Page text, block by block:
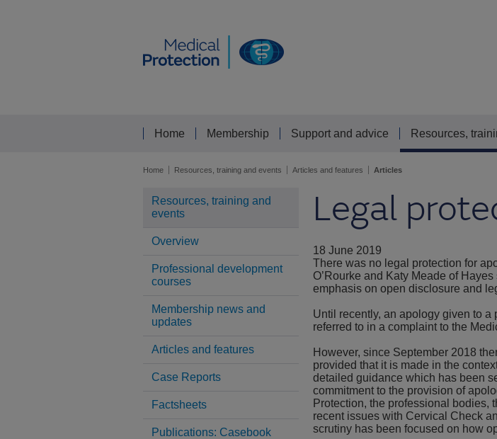
Home Membership Support and advice Resources,
Home Resources, training and events Articles and features Articles
Resources, training and
events
Overview
Professional development
courses
Membership news and
updates
Articles and features
Case Reports
Factsheets
Publications: Casebook
Legal
18 June 2019
There was no legal protection for
O’Rourke and Katy Meade of
emphasis on open disclosure and
Until recently, an apology given to
referred to in a complaint to the
However, since September 2018
provided that it is made in the
detailed guidance which has been
commitment to the provision of
Protection, the professional bodies,
recent issues with Cervical Check
scrutiny has been focused on how